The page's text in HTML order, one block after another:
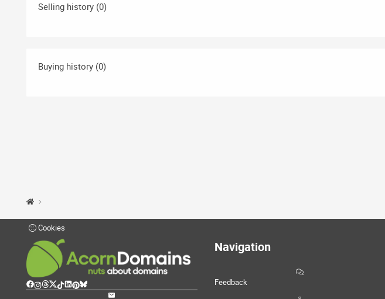
Selling history (0)
Buying history (0)
Cookies
Navigation
Feedback